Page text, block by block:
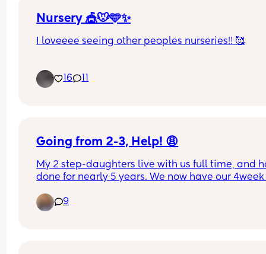
Nursery 🎪🐭🩵✨
I loveeee seeing other peoples nurseries!! 🥰
walls, name signs, pictures etc.
16
Going from 2-3, Help! 😩
My 2 step-daughters live with us full time, and
done for nearly 5 years. We now have our
routine will ever come into place.
9